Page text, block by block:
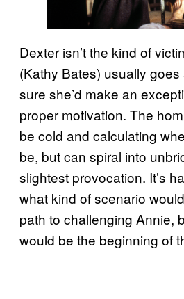
Dexter isn’t the kind of
(Kathy Bates) usually goes
sure she’d make an
proper motivation. The
be cold and calculating
be, but can spiral into
slightest provocation. It’s
what kind of scenario
path to challenging Annie,
would be the beginning of